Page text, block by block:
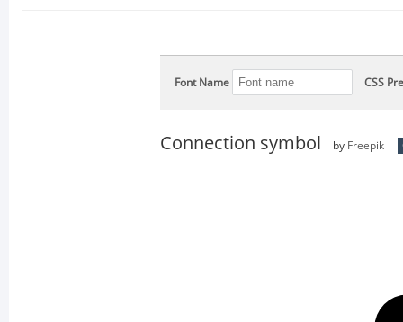
Font Name CSS
Connection symbol by Freepik